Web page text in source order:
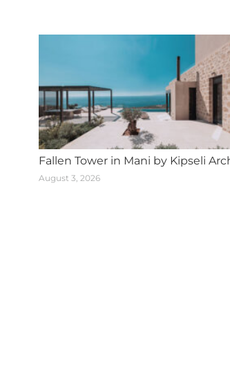
Fallen Tower in Mani by Kipseli
August 3, 2026